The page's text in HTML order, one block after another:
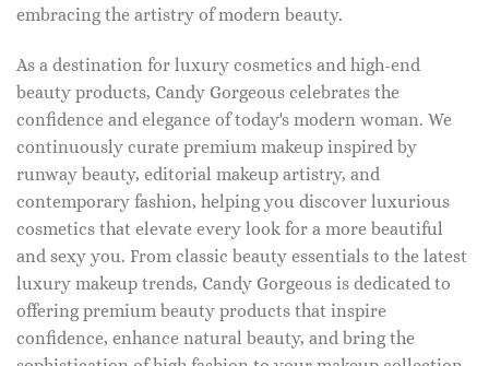
embracing the artistry of modern beauty.
As a destination for luxury cosmetics and high-end
beauty products, Candy Gorgeous celebrates the
confidence and elegance of today's modern woman. We
continuously curate premium makeup inspired by
runway beauty, editorial makeup artistry, and
contemporary fashion, helping you discover luxurious
cosmetics that elevate every look for a more beautiful
and sexy you. From classic beauty essentials to the latest
luxury makeup trends, Candy Gorgeous is dedicated to
offering premium beauty products that inspire
confidence, enhance natural beauty, and bring the